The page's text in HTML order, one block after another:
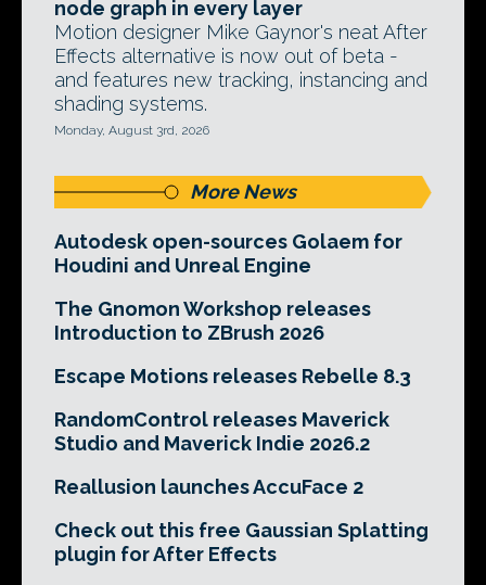
node graph in every layer
Motion designer Mike Gaynor's neat After
Effects alternative is now out of beta -
and features new tracking, instancing and
shading systems.
Monday, August 3rd, 2026
More News
Autodesk open-sources Golaem for
Houdini and Unreal Engine
The Gnomon Workshop releases
Introduction to ZBrush 2026
Escape Motions releases Rebelle 8.3
RandomControl releases Maverick
Studio and Maverick Indie 2026.2
Reallusion launches AccuFace 2
Check out this free Gaussian Splatting
plugin for After Effects